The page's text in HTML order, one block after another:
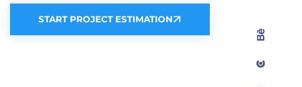
START PROJECT ESTIMATION